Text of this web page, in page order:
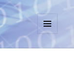
MENU
AND